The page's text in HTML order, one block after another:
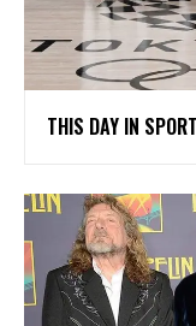
THIS DAY IN